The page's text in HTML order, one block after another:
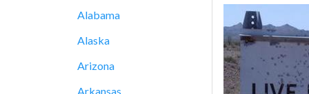
Alabama
Alaska
Arizona
Arkansas